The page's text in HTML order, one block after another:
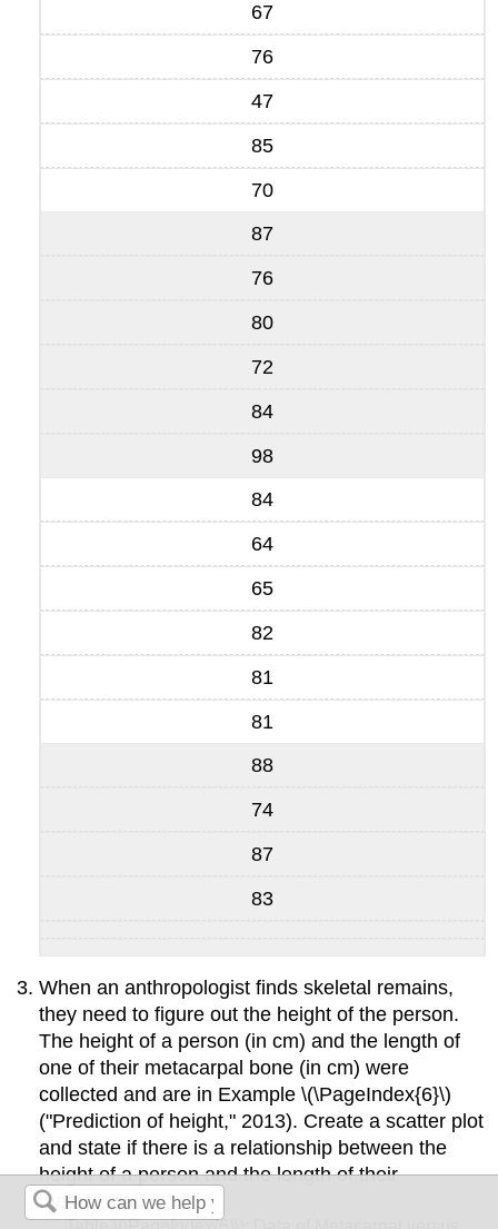
67
76
47
85
70
87
76
80
72
84
98
84
64
65
82
81
81
88
74
87
83
When an anthropologist finds skeletal remains,
they need to figure out the height of the person.
The height of a person (in cm) and the length of
one of their metacarpal bone (in cm) were
collected and are in Example \(\PageIndex{6}\)
("Prediction of height," 2013). Create a scatter plot
and state if there is a relationship between the
height of a person and the length of their
metacarpal.